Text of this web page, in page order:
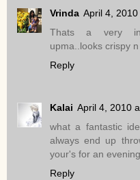
Vrinda April 4,
Thats a very
upma..looks crispy
Reply
Kalai April 4, 2010
what a fantastic
always end up
your's for an
Reply